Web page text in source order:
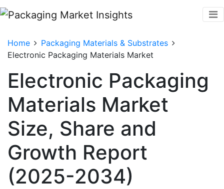
Home
Packaging Materials & Substrates
Electronic Packaging Materials Market
Electronic Packaging
Materials Market
Size, Share and
Growth Report
(2025-2034)